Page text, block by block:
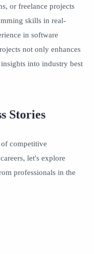
or freelance projects
skills in real-
in software
not only enhances
into industry best
Stories
competitive
let's explore
professionals in the